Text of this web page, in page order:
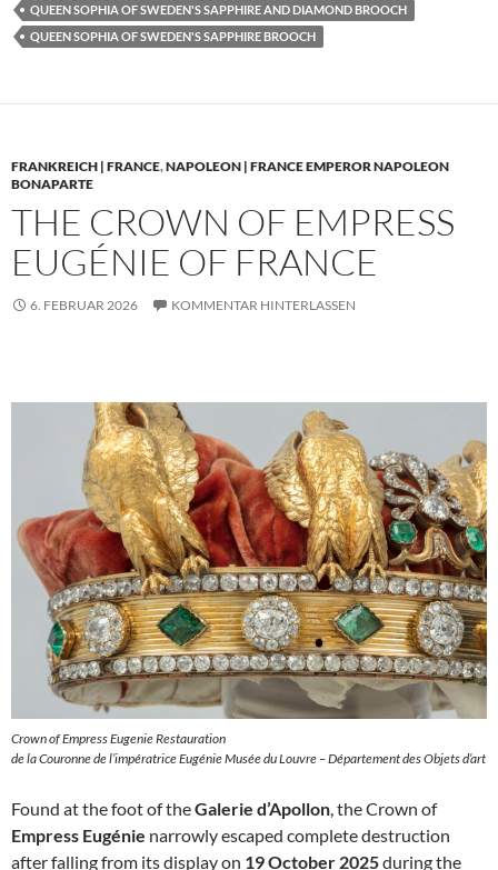
QUEEN SOPHIA OF SWEDEN'S SAPPHIRE AND DIAMOND BROOCH
QUEEN SOPHIA OF SWEDEN'S SAPPHIRE BROOCH
FRANKREICH | FRANCE,NAPOLEON | FRANCE EMPEROR NAPOLEON
BONAPARTE
THE CROWN OF EMPRESS
EUGÉNIE OF FRANCE
6. FEBRUAR 2026 KOMMENTAR HINTERLASSEN
Crown of Empress Eugenie Restauration
de la Couronne de l’impératrice Eugénie Musée du Louvre – Département des Objets d’art
Found at the foot of theGalerie d’Apollon, the Crown of
Empress Eugénie narrowly escaped complete destruction
after falling from its display on 19 October 2025during the